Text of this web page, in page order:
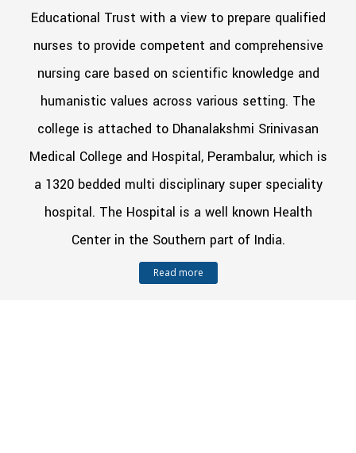
Educational Trust with a view to prepare qualified
nurses to provide competent and comprehensive
nursing care based on scientific knowledge and
humanistic values across various setting. The
college is attached to Dhanalakshmi Srinivasan
Medical College and Hospital, Perambalur, which is
a 1320 bedded multi disciplinary super speciality
hospital. The Hospital is a well known Health
Center in the Southern part of India.
Read more